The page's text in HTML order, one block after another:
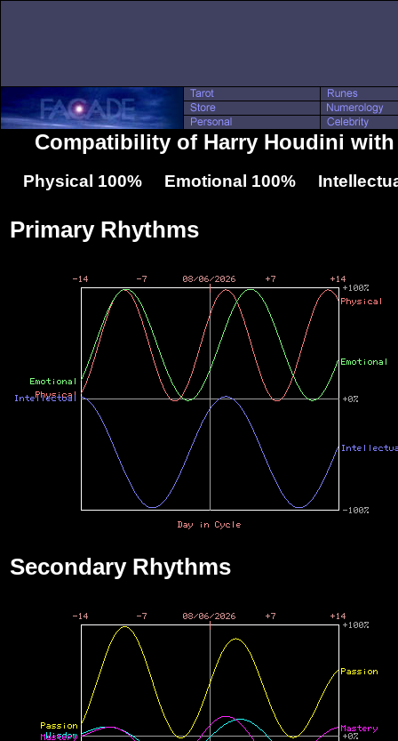
Compatibility of Harry Houdini with
Physical 100% Emotional 100%
Primary Rhythms
Secondary Rhythms